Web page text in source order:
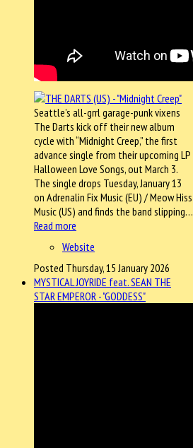
Seattle’s all-grrl garage-punk vixens
The Darts kick off their new album
cycle with “Midnight Creep,” the first
advance single from their upcoming LP
Halloween Love Songs, out March 3.
The single drops Tuesday, January 13
on Adrenalin Fix Music (EU) / Meow Hiss
Music (US) and finds the band slipping…
Read more
Website
Posted Thursday, 15 January 2026
MYSTICAL JOYRIDE feat. SEAN THE
STAR EMPEROR - "GODDESS"